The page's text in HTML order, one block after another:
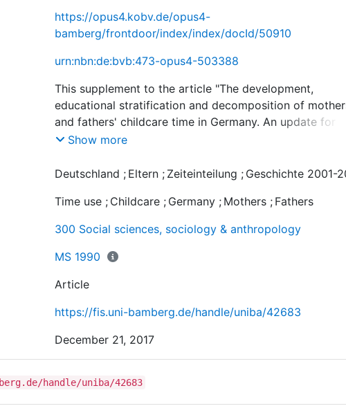
https://opus4.kobv.de/opus4-
bamberg/frontdoor/index/index/docId/50910
urn:nbn:de:bvb:473-opus4-503388
This supplement to the article "The development,
educational stratification and decomposition of
and fathers' childcare time in Germany. An update for
2001-2013" includes the colorized and resizable figures
Journal of Family Research, 2017, 29, 3.
Show more
Deutschland ; Eltern ; Zeiteinteilung ; Geschichte 2001-
Time use ; Childcare ; Germany ; Mothers ; Fathers
300 Social sciences, sociology & anthropology
MS 1990
Article
https://fis.uni-bamberg.de/handle/uniba/42683
December 21, 2017
handle/uniba/42683